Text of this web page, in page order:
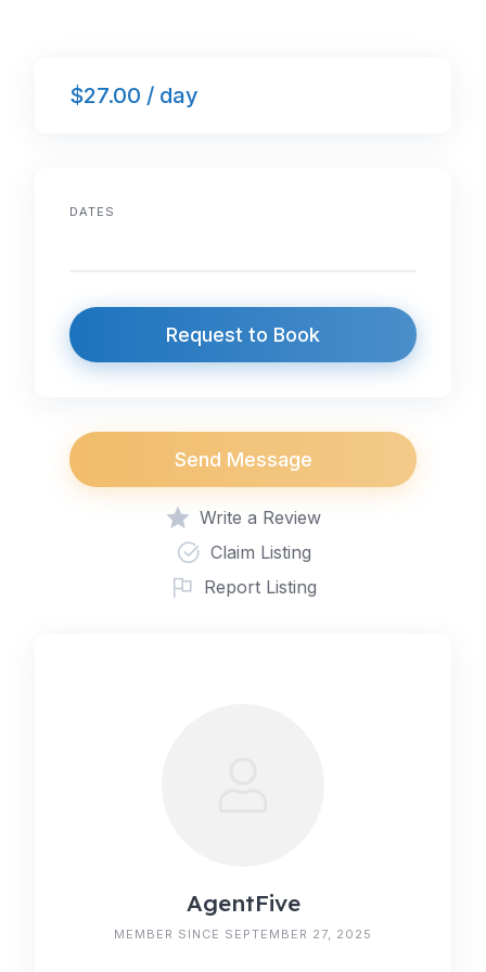
$27.00 / day
DATES
Request to Book
Send Message
Write a Review
Claim Listing
Report Listing
AgentFive
MEMBER SINCE SEPTEMBER 27, 2025